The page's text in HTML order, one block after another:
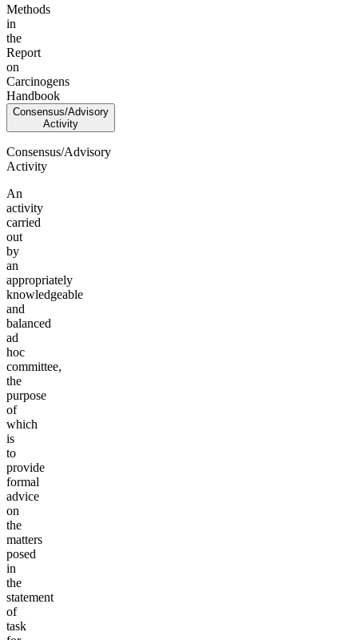
Methods
in
the
Report
on
Carcinogens
Handbook
Consensus/Advisory
Activity
Consensus/Advisory
Activity
An
activity
carried
out
by
an
appropriately
knowledgeable
and
balanced
ad
hoc
committee,
the
purpose
of
which
is
to
provide
formal
advice
on
the
matters
posed
in
the
statement
of
task